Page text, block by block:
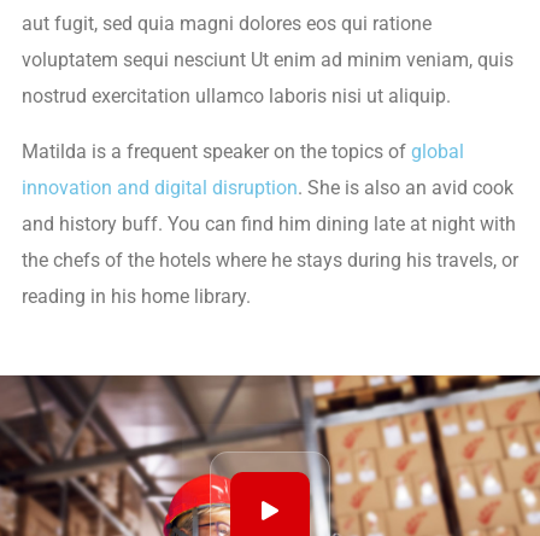
aut fugit, sed quia magni dolores eos qui ratione
voluptatem sequi nesciunt Ut enim ad minim veniam, quis
nostrud exercitation ullamco laboris nisi ut aliquip.
Matilda is a frequent speaker on the topics of global
innovation and digital disruption. She is also an avid cook
and history buff. You can find him dining late at night with
the chefs of the hotels where he stays during his travels, or
reading in his home library.